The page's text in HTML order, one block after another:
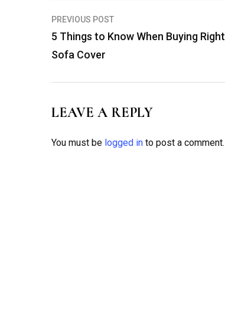
Post
navigation
PREVIOUS POST
5 Things to Know When Buying Right
Sofa Cover
LEAVE A REPLY
You must be logged in to post a comment.